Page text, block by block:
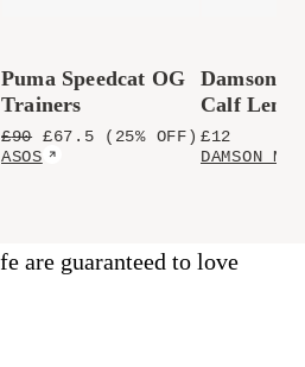
Puma Speedcat OG
Trainers
£90 £67.5 (25% OFF)
ASOS
Damson
Calf
Polkadot
£12
DAMSON